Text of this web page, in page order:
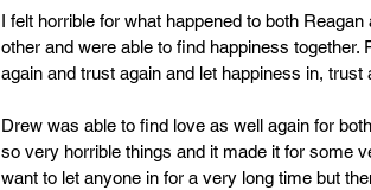
I felt horrible for what happened to both
other and were able to find happiness
again and trust again and let happiness in, trust
Drew was able to find love as well again for
so very horrible things and it made it for some
want to let anyone in for a very long time but